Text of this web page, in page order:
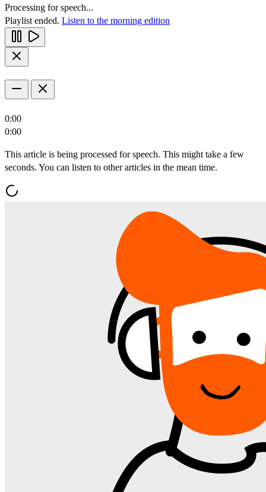
Processing for speech...
Playlist ended. Listen to the morning edition
0:00
0:00
This article is being processed for speech. This might take a few
seconds. You can listen to other articles in the mean time.